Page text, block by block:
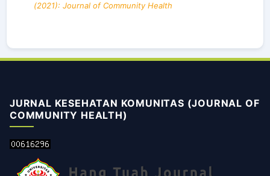
(2021): Journal of Community Health
JURNAL KESEHATAN KOMUNITAS (JOURNAL OF
COMMUNITY HEALTH)